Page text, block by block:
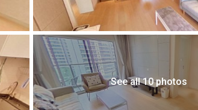
See all 10 photos